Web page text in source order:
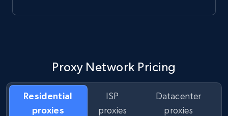
Proxy Network Pricing
Residential
proxies
ISP
proxies
Datacenter
proxies